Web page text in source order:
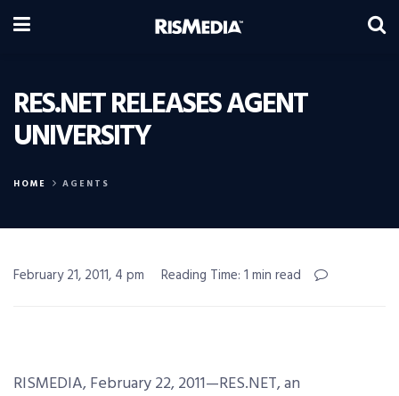
RES.NET RELEASES AGENT
UNIVERSITY
HOME AGENTS
February 21, 2011, 4 pm Reading Time: 1 min read
RISMEDIA, February 22, 2011—RES.NET, an